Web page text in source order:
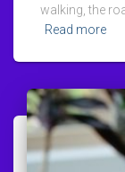
walking, the
Read more